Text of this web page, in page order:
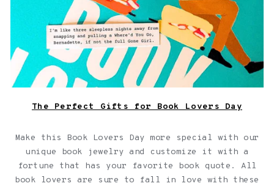
The Perfect Gifts for Book Lovers Day
Make this Book Lovers Day more special with our
unique book jewelry and customize it with a
fortune that has your favorite book quote. All
book lovers are sure to fall in love with these